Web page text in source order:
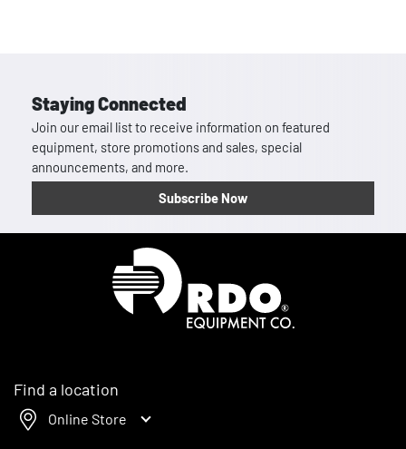
Staying Connected
Join our email list to receive information on featured
equipment, store promotions and sales, special
announcements, and more.
Subscribe Now
Find a location
Online Store